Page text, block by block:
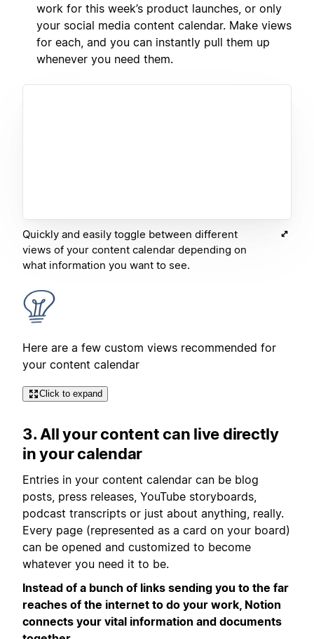
work for this week’s product launches, or only
your social media content calendar. Make views
for each, and you can instantly pull them up
whenever you need them.
Quickly and easily toggle between different
views of your content calendar depending on
what information you want to see.
Here are a few custom views recommended for
your content calendar
Click to expand
3. All your content can live directly
in your calendar
Entries in your content calendar can be blog
posts, press releases, YouTube storyboards,
podcast transcripts or just about anything, really.
Every page (represented as a card on your board)
can be opened and customized to become
whatever you need it to be.
Instead of a bunch of links sending you to the far
reaches of the internet to do your work, Notion
connects your vital information and documents